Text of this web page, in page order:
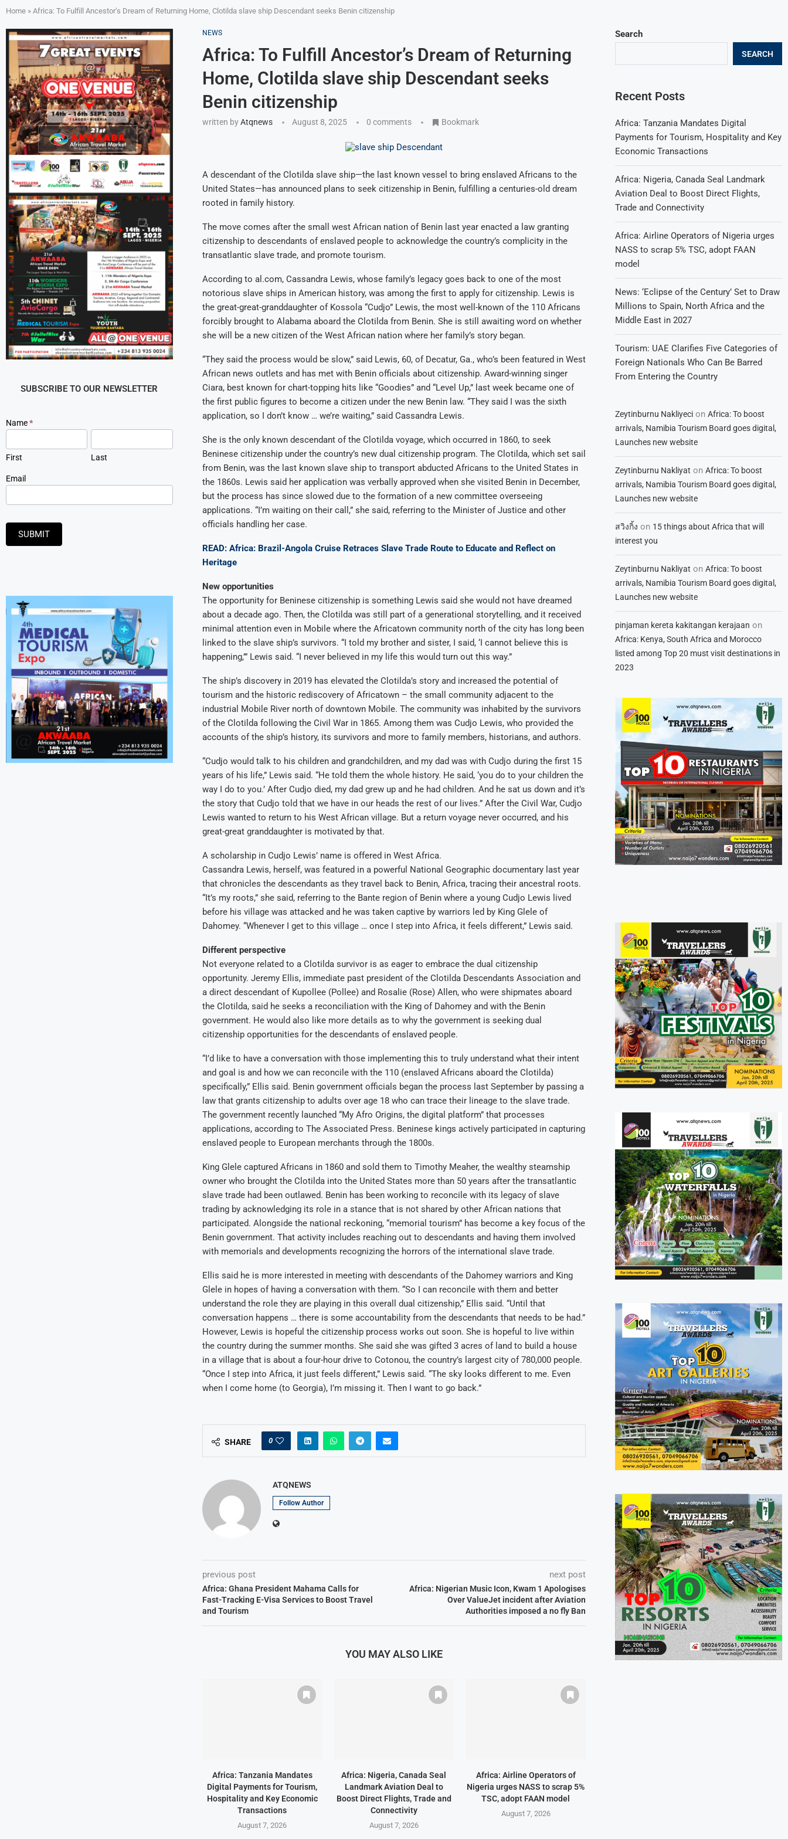
Home » Africa: To Fulfill Ancestor’s Dream of Returning Home, Clotilda slave ship Descendant seeks Benin citizenship
NEWS
Africa: To Fulfill Ancestor’s Dream of Returning
Home, Clotilda slave ship Descendant seeks
Benin citizenship
written byAtqnews August 8, 2025 0 comments Bookmark
A descendant of the Clotilda slave ship—the last known vessel to bring enslaved Africans to the
United States—has announced plans to seek citizenship in Benin, fulfilling a centuries-old dream
rooted in family history.
The move comes after the small west African nation of Benin last year enacted a law granting
citizenship to descendants of enslaved people to acknowledge the country’s complicity in the
transatlantic slave trade, and promote tourism.
According to al.com, Cassandra Lewis, whose family’s legacy goes back to one of the most
notorious slave ships in American history, was among the first to apply for citizenship. Lewis is
the great-great-granddaughter of Kossola “Cudjo” Lewis, the most well-known of the 110 Africans
forcibly brought to Alabama aboard the Clotilda from Benin. She is still awaiting word on whether
she will be a new citizen of the West African nation where her family’s story began.
“They said the process would be slow,” said Lewis, 60, of Decatur, Ga., who’s been featured in West
African news outlets and has met with Benin officials about citizenship. Award-winning singer
Ciara, best known for chart-topping hits like “Goodies” and “Level Up,” last week became one of
the first public figures to become a citizen under the new Benin law. “They said I was the sixth
application, so I don’t know … we’re waiting,” said Cassandra Lewis.
She is the only known descendant of the Clotilda voyage, which occurred in 1860, to seek
Beninese citizenship under the country’s new dual citizenship program. The Clotilda, which set sail
from Benin, was the last known slave ship to transport abducted Africans to the United States in
the 1860s. Lewis said her application was verbally approved when she visited Benin in December,
but the process has since slowed due to the formation of a new committee overseeing
applications. “I’m waiting on their call,” she said, referring to the Minister of Justice and other
officials handling her case.
READ: Africa: Brazil-Angola Cruise Retraces Slave Trade Route to Educate and Reflect on
Heritage
New opportunities
The opportunity for Beninese citizenship is something Lewis said she would not have dreamed
about a decade ago. Then, the Clotilda was still part of a generational storytelling, and it received
minimal attention even in Mobile where the Africatown community north of the city has long been
linked to the slave ship’s survivors. “I told my brother and sister, I said, ‘I cannot believe this is
happening,’” Lewis said. “I never believed in my life this would turn out this way.”
The ship’s discovery in 2019 has elevated the Clotilda’s story and increased the potential of
tourism and the historic rediscovery of Africatown – the small community adjacent to the
industrial Mobile River north of downtown Mobile. The community was inhabited by the survivors
of the Clotilda following the Civil War in 1865. Among them was Cudjo Lewis, who provided the
accounts of the ship’s history, its survivors and more to family members, historians, and authors.
“Cudjo would talk to his children and grandchildren, and my dad was with Cudjo during the first 15
years of his life,” Lewis said. “He told them the whole history. He said, ‘you do to your children the
way I do to you.’ After Cudjo died, my dad grew up and he had children. And he sat us down and it’s
the story that Cudjo told that we have in our heads the rest of our lives.” After the Civil War, Cudjo
Lewis wanted to return to his West African village. But a return voyage never occurred, and his
great-great granddaughter is motivated by that.
A scholarship in Cudjo Lewis’ name is offered in West Africa.
Cassandra Lewis, herself, was featured in a powerful National Geographic documentary last year
that chronicles the descendants as they travel back to Benin, Africa, tracing their ancestral roots.
“It’s my roots,” she said, referring to the Bante region of Benin where a young Cudjo Lewis lived
before his village was attacked and he was taken captive by warriors led by King Glele of
Dahomey. “Whenever I get to this village … once I step into Africa, it feels different,” Lewis said.
Different perspective
Not everyone related to a Clotilda survivor is as eager to embrace the dual citizenship
opportunity. Jeremy Ellis, immediate past president of the Clotilda Descendants Association and
a direct descendant of Kupollee (Pollee) and Rosalie (Rose) Allen, who were shipmates aboard
the Clotilda, said he seeks a reconciliation with the King of Dahomey and with the Benin
government. He would also like more details as to why the government is seeking dual
citizenship opportunities for the descendants of enslaved people.
“I’d like to have a conversation with those implementing this to truly understand what their intent
and goal is and how we can reconcile with the 110 (enslaved Africans aboard the Clotilda)
specifically,” Ellis said. Benin government officials began the process last September by passing a
law that grants citizenship to adults over age 18 who can trace their lineage to the slave trade.
The government recently launched “My Afro Origins, the digital platform” that processes
applications, according to The Associated Press. Beninese kings actively participated in capturing
enslaved people to European merchants through the 1800s.
King Glele captured Africans in 1860 and sold them to Timothy Meaher, the wealthy steamship
owner who brought the Clotilda into the United States more than 50 years after the transatlantic
slave trade had been outlawed. Benin has been working to reconcile with its legacy of slave
trading by acknowledging its role in a stance that is not shared by other African nations that
participated. Alongside the national reckoning, “memorial tourism” has become a key focus of the
Benin government. That activity includes reaching out to descendants and having them involved
with memorials and developments recognizing the horrors of the international slave trade.
Ellis said he is more interested in meeting with descendants of the Dahomey warriors and King
Glele in hopes of having a conversation with them. “So I can reconcile with them and better
understand the role they are playing in this overall dual citizenship,” Ellis said. “Until that
conversation happens … there is some accountability from the descendants that needs to be had.”
However, Lewis is hopeful the citizenship process works out soon. She is hopeful to live within
the country during the summer months. She said she was gifted 3 acres of land to build a house
in a village that is about a four-hour drive to Cotonou, the country’s largest city of 780,000 people.
“Once I step into Africa, it just feels different,” Lewis said. “The sky looks different to me. Even
when I come home (to Georgia), I’m missing it. Then I want to go back.”
SHARE 0
ATQNEWS
Follow Author
previous post
Africa: Ghana President Mahama Calls for
Fast-Tracking E-Visa Services to Boost Travel
and Tourism
next post
Africa: Nigerian Music Icon, Kwam 1 Apologises
Over ValueJet incident after Aviation
Authorities imposed a no fly Ban
YOU MAY ALSO LIKE
Africa: Tanzania Mandates
Digital Payments for Tourism,
Hospitality and Key Economic
Transactions
August 7, 2026
Africa: Nigeria, Canada Seal
Landmark Aviation Deal to
Boost Direct Flights, Trade and
Connectivity
August 7, 2026
Africa: Airline Operators of
Nigeria urges NASS to scrap 5%
TSC, adopt FAAN model
August 7, 2026
Search
SEARCH
Recent Posts
Africa: Tanzania Mandates Digital
Payments for Tourism, Hospitality and Key
Economic Transactions
Africa: Nigeria, Canada Seal Landmark
Aviation Deal to Boost Direct Flights,
Trade and Connectivity
Africa: Airline Operators of Nigeria urges
NASS to scrap 5% TSC, adopt FAAN
model
News: ‘Eclipse of the Century’ Set to Draw
Millions to Spain, North Africa and the
Middle East in 2027
Tourism: UAE Clarifies Five Categories of
Foreign Nationals Who Can Be Barred
From Entering the Country
Zeytinburnu Nakliyeci onAfrica: To boost
arrivals, Namibia Tourism Board goes digital,
Launches new website
Zeytinburnu Nakliyat onAfrica: To boost
arrivals, Namibia Tourism Board goes digital,
Launches new website
สวิงกิ้ง on 15 things about Africa that will
interest you
Zeytinburnu Nakliyat onAfrica: To boost
arrivals, Namibia Tourism Board goes digital,
Launches new website
pinjaman kereta kakitangan kerajaan on
Africa: Kenya, South Africa and Morocco
listed among Top 20 must visit destinations in
2023
SUBSCRIBE TO OUR NEWSLETTER
Newsletter
Signup
Name*
First Last
Email
SUBMIT